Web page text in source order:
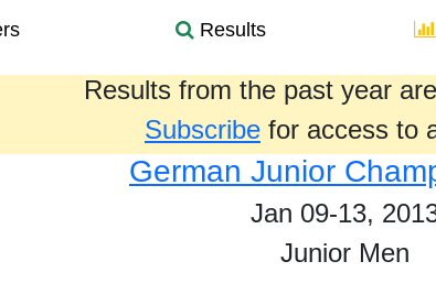
Results
Results from the past year
Subscribe for access to
German Junior
Jan 09-13,
Junior Men